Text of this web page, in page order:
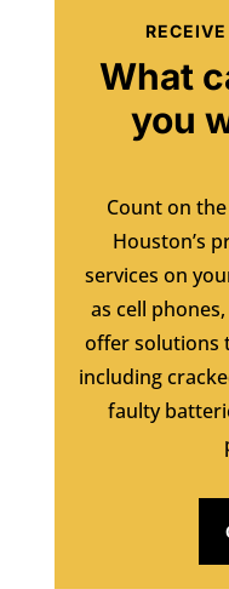
What
you
Count on
Houston’s
services on
as cell
offer solutions
including
faulty